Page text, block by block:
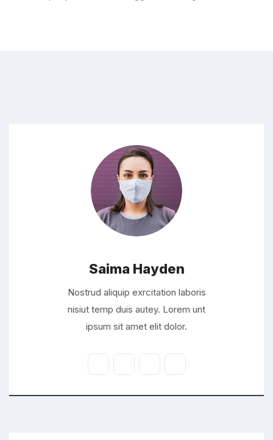
Saima Hayden
Nostrud aliquip exrcitation laboris
nisiut temp duis autey. Lorem unt
ipsum sit amet elit dolor.